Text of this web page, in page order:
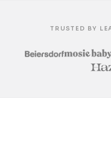
TRUSTED BY